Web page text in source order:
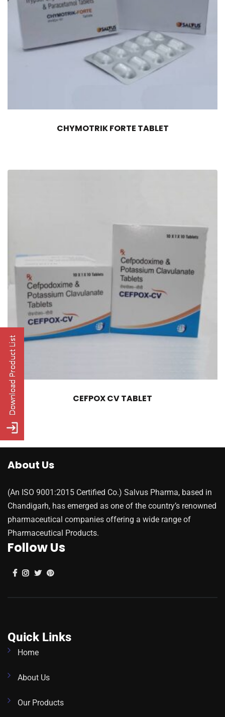
CHYMOTRIK FORTE TABLET
CEFPOX CV TABLET
About Us
(An ISO 9001:2015 Certified Co.) Salvus Pharma, based in
Chandigarh, has emerged as one of the country’s renowned
pharmaceutical companies offering a wide range of
Pharmaceutical Products.
Follow Us
Quick Links
Home
About Us
Our Products